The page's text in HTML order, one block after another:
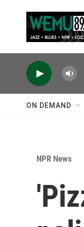
ON DEMAND
NPR News